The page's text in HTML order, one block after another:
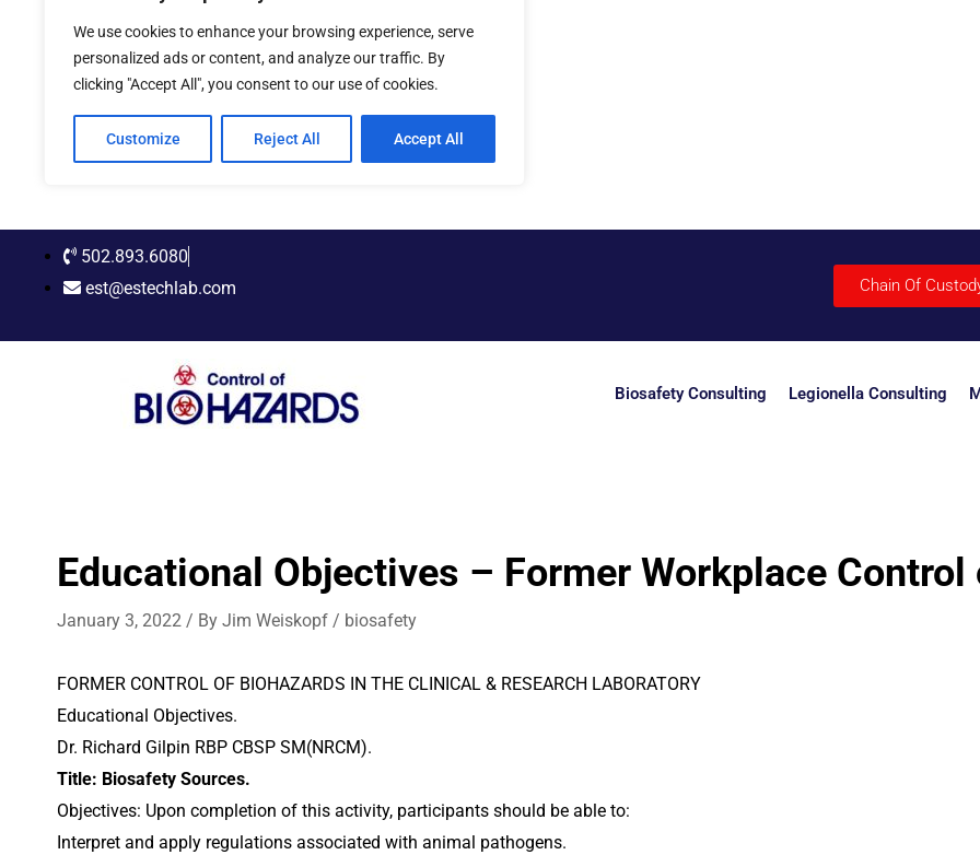
We use cookies to enhance your browsing experience, serve
personalized ads or content, and analyze our traffic. By
clicking "Accept All", you consent to our use of cookies.
Customize Reject All Accept All
502.893.6080
est@estechlab.com
Chain Of
Biosafety Consulting Legionella Consulting
Educational Objectives – Former Workplace
January 3, 2022 / By Jim Weiskopf / biosafety
FORMER CONTROL OF BIOHAZARDS IN THE CLINICAL & RESEARCH LABORATORY
Educational Objectives.
Dr. Richard Gilpin RBP CBSP SM(NRCM).
Title: Biosafety Sources.
Objectives: Upon completion of this activity, participants should be able to:
Interpret and apply regulations associated with animal pathogens.